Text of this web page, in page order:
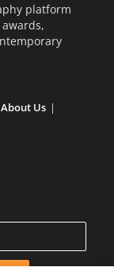
platform
About Us